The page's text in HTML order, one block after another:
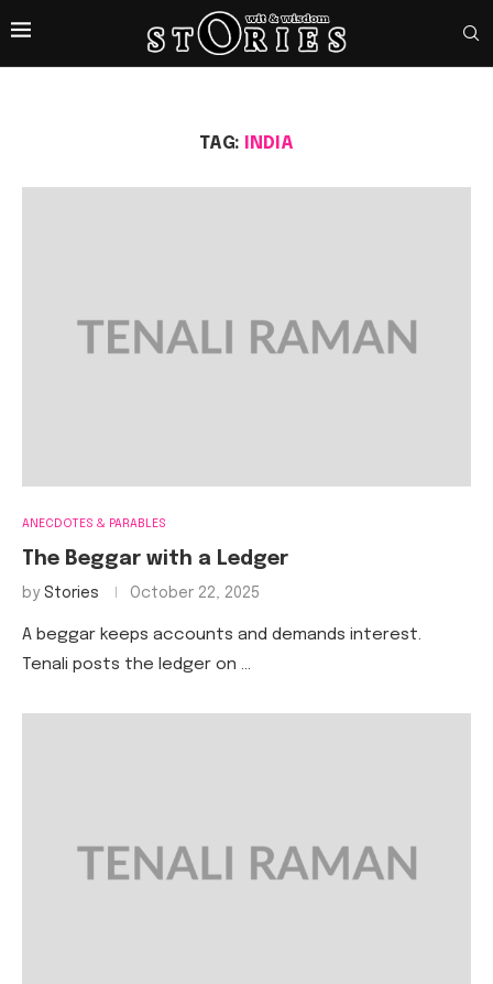
TAG: INDIA
ANECDOTES & PARABLES
The Beggar with a Ledger
by Stories October 22, 2025
A beggar keeps accounts and demands interest.
Tenali posts the ledger on …